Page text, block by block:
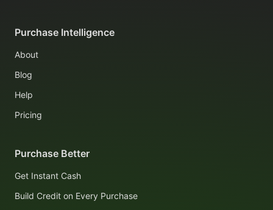
Purchase Intelligence
About
Blog
Help
Pricing
Purchase Better
Get Instant Cash
Build Credit on Every Purchase